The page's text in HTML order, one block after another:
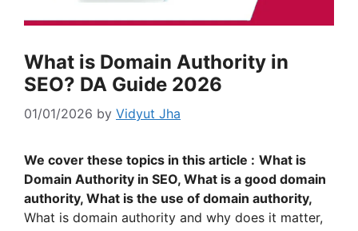
What is Domain Authority in
SEO? DA Guide 2026
01/01/2026 by Vidyut Jha
We cover these topics in this article : What is
Domain Authority in SEO, What is a good domain
authority, What is the use of domain authority,
What is domain authority and why does it matter,